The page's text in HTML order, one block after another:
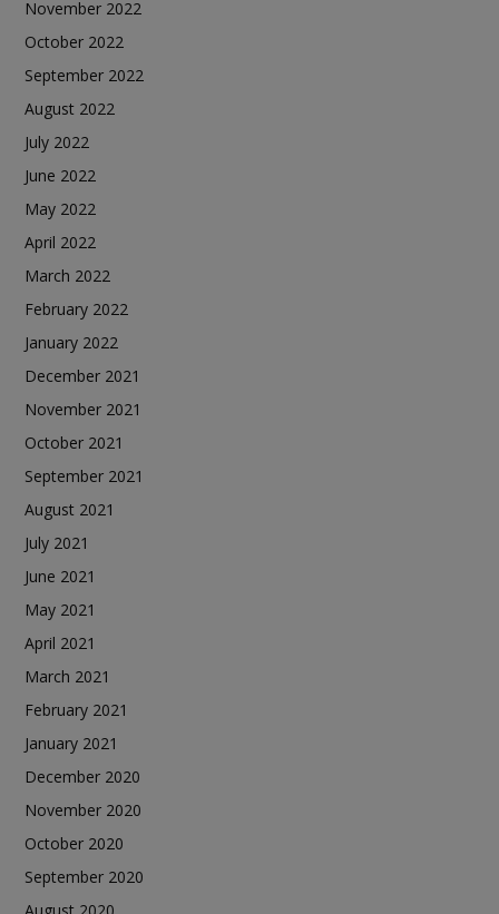
November 2022
October 2022
September 2022
August 2022
July 2022
June 2022
May 2022
April 2022
March 2022
February 2022
January 2022
December 2021
November 2021
October 2021
September 2021
August 2021
July 2021
June 2021
May 2021
April 2021
March 2021
February 2021
January 2021
December 2020
November 2020
October 2020
September 2020